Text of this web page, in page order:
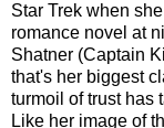
Star Trek when
romance novel at
Shatner (Captain
that's her biggest
turmoil of trust has
Like her image of